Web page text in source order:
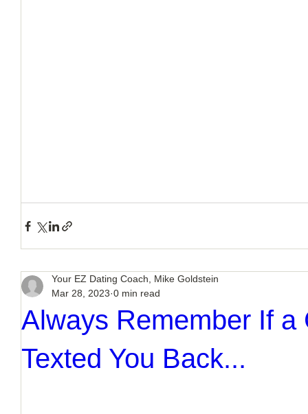
Always Remember If a
Texted You Back...
Your EZ Dating Coach, Mike Goldstein
Mar 28, 2023 0 min read